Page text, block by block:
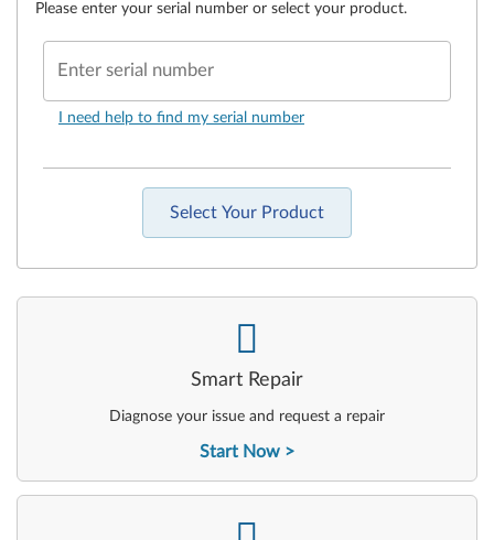
Please enter your serial number or select your product.
Enter serial number
I need help to find my serial number
Select Your Product
Smart Repair
Diagnose your issue and request a repair
Start Now
-
-